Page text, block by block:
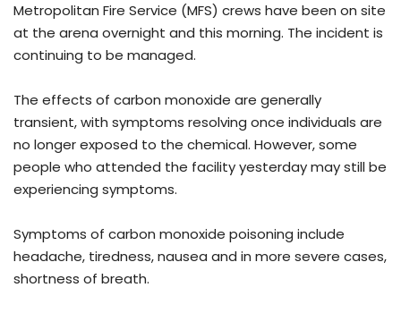
Metropolitan Fire Service (MFS) crews have been on site
at the arena overnight and this morning. The incident is
continuing to be managed.
The effects of carbon monoxide are generally
transient, with symptoms resolving once individuals are
no longer exposed to the chemical. However, some
people who attended the facility yesterday may still be
experiencing symptoms.
Symptoms of carbon monoxide poisoning include
headache, tiredness, nausea and in more severe cases,
shortness of breath.